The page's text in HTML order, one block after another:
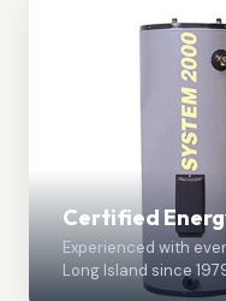
Certified
Experienced with
Long Island since